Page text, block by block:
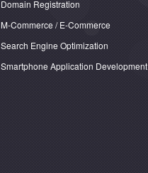
Domain Registration
M-Commerce / E-Commerce
Search Engine Optimization
Smartphone Application Development